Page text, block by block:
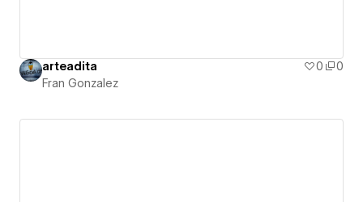
arteadita 0
0
Fran Gonzalez